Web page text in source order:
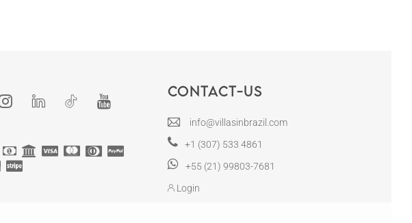
Contact-us
info@villasinbrazil.com
+1 (307) 533 4861
+55 (21) 99803-7681
Login